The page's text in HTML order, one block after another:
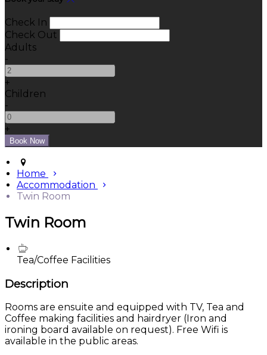
Check In
Check Out
Adults
-
+
Children
-
+
Home
Accommodation
Twin Room
Twin Room
Tea/Coffee Facilities
Description
Rooms are ensuite and equipped with TV, Tea and
Coffee making facilities and hairdryer (Iron and
ironing board available on request). Free Wifi is
available in the public areas.